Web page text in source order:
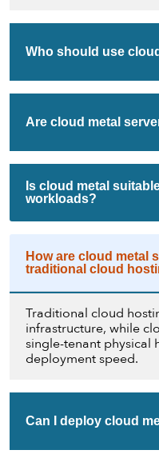
Who should use
Are cloud metal
Is cloud metal
workloads?
How are cloud metal
traditional cloud
Traditional cloud
infrastructure, while
single-tenant physical
deployment speed.
Can I deploy cloud